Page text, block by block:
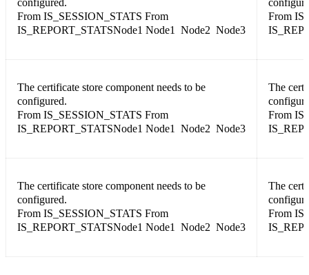
From IS_SESSION_STATS From
IS_REPORT_STATSNode1 Node1 Node2 Node3
From
The certificate store component needs to be
configured.
From IS_SESSION_STATS From
IS_REPORT_STATSNode1 Node1 Node2 Node3
The
From
The certificate store component needs to be
configured.
From IS_SESSION_STATS From
IS_REPORT_STATSNode1 Node1 Node2 Node3
The
From